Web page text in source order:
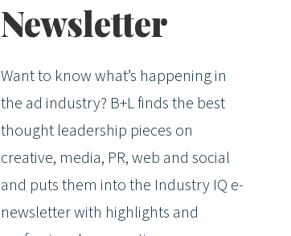
Newsletter
Want to know what’s happening in
the ad industry? B+L finds the best
thought leadership pieces on
creative, media, PR, web and social
and puts them into the Industry IQ e-
newsletter with highlights and